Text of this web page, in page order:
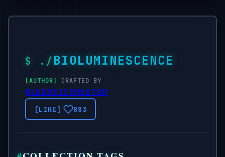
BIOLUMINESCENCE
CRAFTED BY
@LUDOVICCREATOR
883